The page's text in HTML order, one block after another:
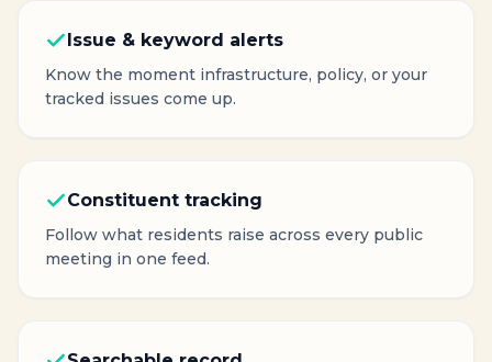
Issue & keyword alerts
Know the moment infrastructure, policy, or your
tracked issues come up.
Constituent tracking
Follow what residents raise across every public
meeting in one feed.